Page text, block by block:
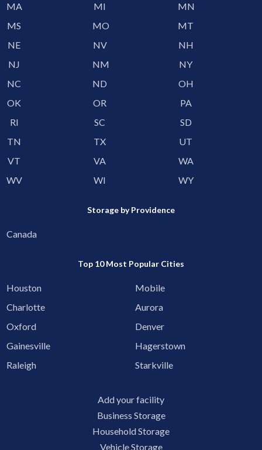
MA
MI
MN
MS
MO
MT
NE
NV
NH
NJ
NM
NY
NC
ND
OH
OK
OR
PA
RI
SC
SD
TN
TX
UT
VT
VA
WA
WV
WI WY
Storage by Providence
Canada
Top 10 Most Popular Cities
Houston
Mobile
Charlotte
Aurora
Oxford
Denver
Gainesville
Hagerstown
Raleigh
Starkville
Add your facility
Business Storage
Household Storage
Vehicle Storage